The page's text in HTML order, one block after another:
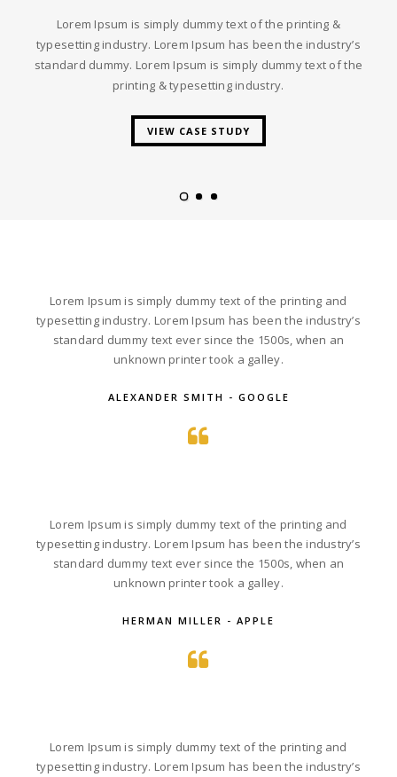
Lorem Ipsum is simply dummy text of the printing &
typesetting industry. Lorem Ipsum has been the industry’s
standard dummy. Lorem Ipsum is simply dummy text of the
printing & typesetting industry.
VIEW CASE STUDY
Lorem Ipsum is simply dummy text of the printing and
typesetting industry. Lorem Ipsum has been the industry’s
standard dummy text ever since the 1500s, when an
unknown printer took a galley.
ALEXANDER SMITH - GOOGLE
Lorem Ipsum is simply dummy text of the printing and
typesetting industry. Lorem Ipsum has been the industry’s
standard dummy text ever since the 1500s, when an
unknown printer took a galley.
HERMAN MILLER - APPLE
Lorem Ipsum is simply dummy text of the printing and
typesetting industry. Lorem Ipsum has been the industry’s